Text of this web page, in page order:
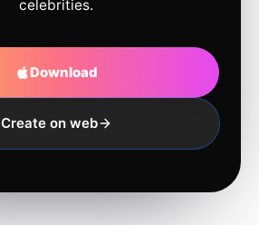
celebrities.
Download
Create on web